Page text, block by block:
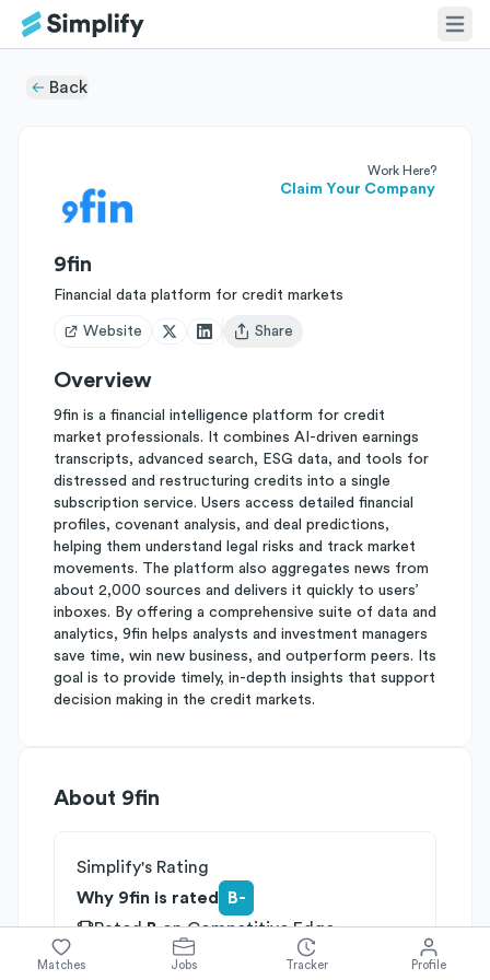
Back
Work Here?
Claim Your Company
9fin
Financial data platform for credit markets
Website
Open user menu
Share
Overview
9fin is a financial intelligence platform for credit
market professionals. It combines AI-driven earnings
transcripts, advanced search, ESG data, and tools for
distressed and restructuring credits into a single
subscription service. Users access detailed financial
profiles, covenant analysis, and deal predictions,
helping them understand legal risks and track market
movements. The platform also aggregates news from
about 2,000 sources and delivers it quickly to users’
inboxes. By offering a comprehensive suite of data and
analytics, 9fin helps analysts and investment managers
save time, win new business, and outperform peers. Its
goal is to provide timely, in-depth insights that support
decision making in the credit markets.
About 9fin
Simplify's Rating
Why 9fin is rated
B-
RatedBonCompetitive Edge
onGrowth Potential
Matches Jobs Tracker Profile